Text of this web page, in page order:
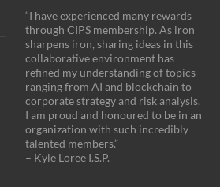
“I have experienced many rewards
through CIPS membership. As iron
sharpens iron, sharing ideas in this
collaborative environment has
refined my understanding of topics
ranging from AI and blockchain to
corporate strategy and risk analysis.
I am proud and honoured to be in an
organization with such incredibly
talented members.”
– Kyle Loree I.S.P.